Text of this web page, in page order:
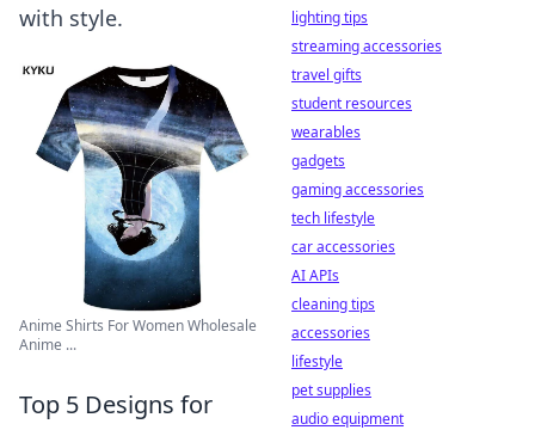
with style.
Anime Shirts For Women Wholesale
Anime ...
Top 5 Designs for
lighting tips
streaming accessories
travel gifts
student resources
wearables
gadgets
gaming accessories
tech lifestyle
car accessories
AI APIs
cleaning tips
accessories
lifestyle
pet supplies
audio equipment